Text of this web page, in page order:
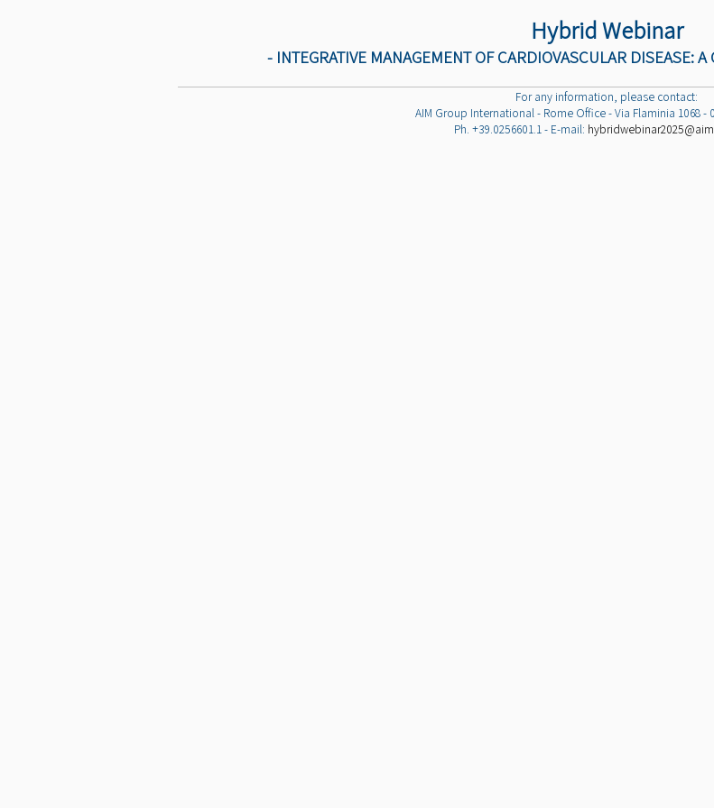
Hybrid Webinar
- INTEGRATIVE MANAGEMENT OF CARDIOVASCULAR DISEASE:
For any information, please contact:
AIM Group International - Rome Office - Via Flaminia 1068 -
Ph. +39.0256601.1 - E-mail: